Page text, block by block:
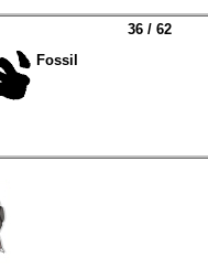
Fossil
36 / 62